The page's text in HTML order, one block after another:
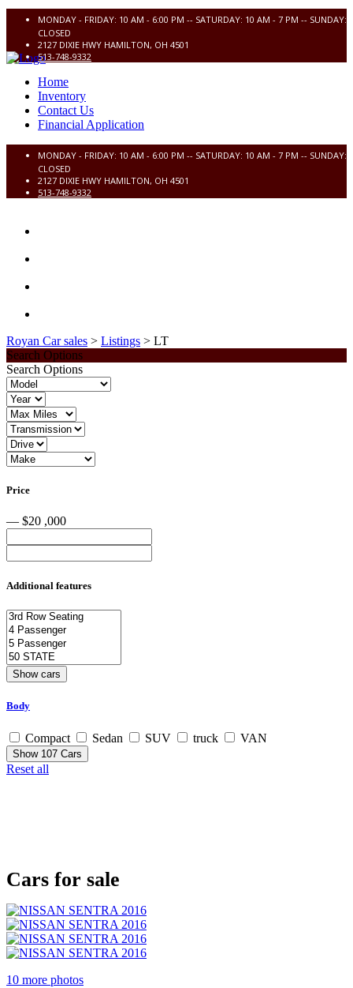
MONDAY - FRIDAY: 10 AM - 6:00 PM -- SATURDAY: 10 AM - 7 PM -- SUNDAY:
CLOSED
2127 DIXIE HWY HAMILTON, OH 4501
513-748-9332
Home
Inventory
Contact Us
Financial Application
MONDAY - FRIDAY: 10 AM - 6:00 PM -- SATURDAY: 10 AM - 7 PM -- SUNDAY:
CLOSED
2127 DIXIE HWY HAMILTON, OH 4501
513-748-9332
Royan Car sales > Listings > LT
Search Options
Search Options
Price
— $20 ,000
Additional features
Body
Compact Sedan SUV truck VAN
Show 107 Cars
Reset all
Cars for sale
10 more photos